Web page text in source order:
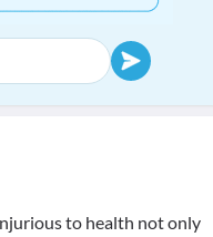
to health not only